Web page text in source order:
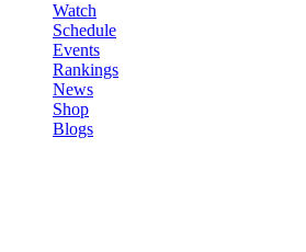
Watch
Schedule
Events
Rankings
News
Shop
Blogs